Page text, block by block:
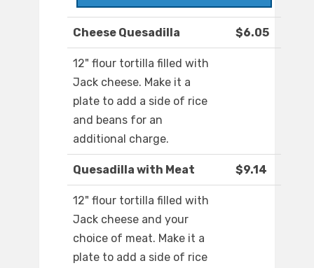
Cheese Quesadilla $6.05
12" flour tortilla filled with
Jack cheese. Make it a
plate to add a side of rice
and beans for an
additional charge.
Quesadilla with Meat $9.14
12" flour tortilla filled with
Jack cheese and your
choice of meat. Make it a
plate to add a side of rice